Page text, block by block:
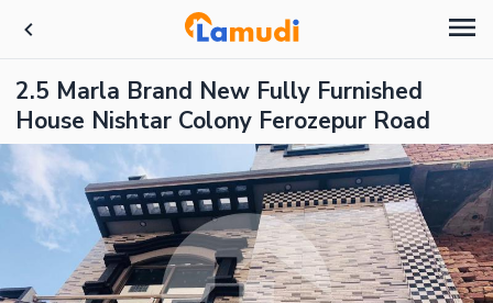
2.5 Marla Brand New Fully Furnished
House Nishtar Colony Ferozepur Road